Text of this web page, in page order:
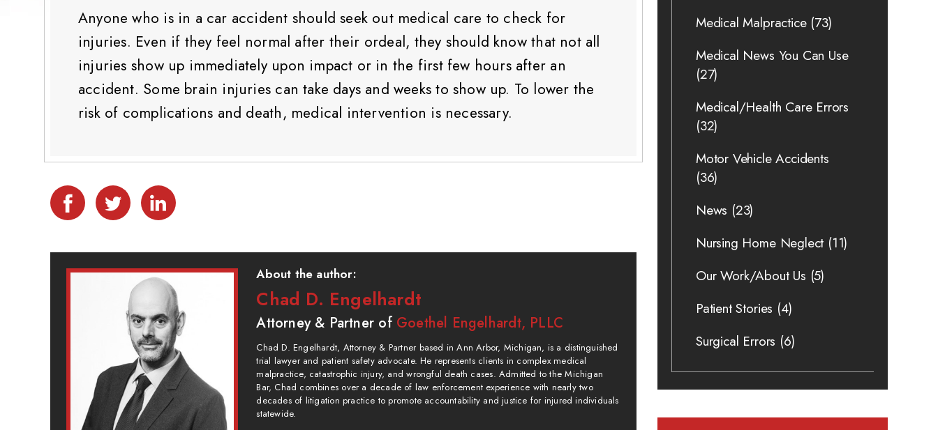
Anyone who is in a car accident should seek out medical care to check for
injuries. Even if they feel normal after their ordeal, they should know that not all
injuries show up immediately upon impact or in the first few hours after an
accident. Some brain injuries can take days and weeks to show up. To lower the
risk of complications and death, medical intervention is necessary.
About the author:
Chad D. Engelhardt
Attorney & Partner of Goethel Engelhardt, PLLC
Chad D. Engelhardt, Attorney & Partner based in Ann Arbor, Michigan, is a distinguished
trial lawyer and patient safety advocate. He represents clients in complex medical
malpractice, catastrophic injury, and wrongful death cases. Admitted to the Michigan
Bar, Chad combines over a decade of law enforcement experience with nearly two
decades of litigation practice to promote accountability and justice for injured individuals
statewide.
Medical Malpractice(73)
Medical News You Can Use
(27)
Medical/Health Care Errors
(32)
Motor Vehicle Accidents
(36)
News (23)
Nursing Home Neglect (11)
Our Work/About Us (5)
Patient Stories (4)
Surgical Errors (6)